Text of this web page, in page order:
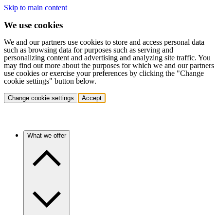
Skip to main content
We use cookies
We and our partners use cookies to store and access personal data
such as browsing data for purposes such as serving and
personalizing content and advertising and analyzing site traffic. You
may find out more about the purposes for which we and our partners
use cookies or exercise your preferences by clicking the "Change
cookie settings" button below.
Change cookie settings Accept
What we offer